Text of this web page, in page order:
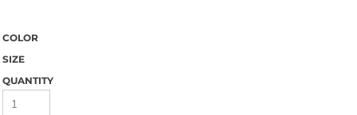
COLOR
SIZE
QUANTITY